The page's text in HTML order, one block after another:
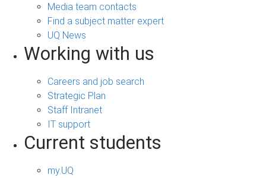
Media team contacts
Find a subject matter expert
UQ News
Working with us
Careers and job search
Strategic Plan
Staff Intranet
IT support
Current students
my.UQ